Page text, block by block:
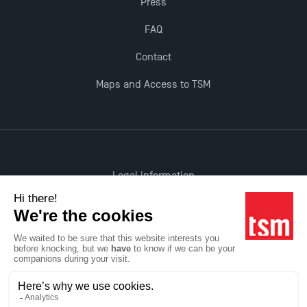
FAQ
Contact
Maps and Access to TSM
Legal information
All rights reserved